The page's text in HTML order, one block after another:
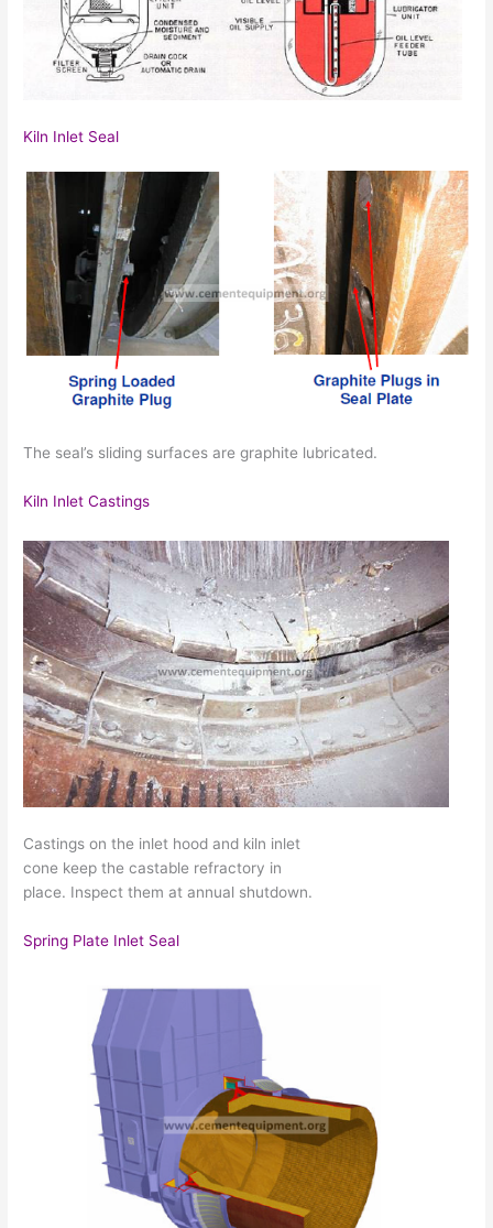
Kiln Inlet Seal
The seal’s sliding surfaces are graphite lubricated.
Kiln Inlet Castings
Castings on the inlet hood and kiln inlet
cone keep the castable refractory in
place. Inspect them at annual shutdown.
Spring Plate Inlet Seal